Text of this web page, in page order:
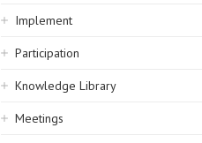
navigation
Implement
Participation
Knowledge Library
Meetings